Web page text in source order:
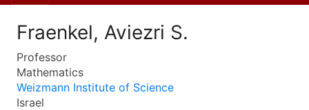
Fraenkel, Aviezri S.
Professor
Mathematics
Weizmann Institute of Science
Israel